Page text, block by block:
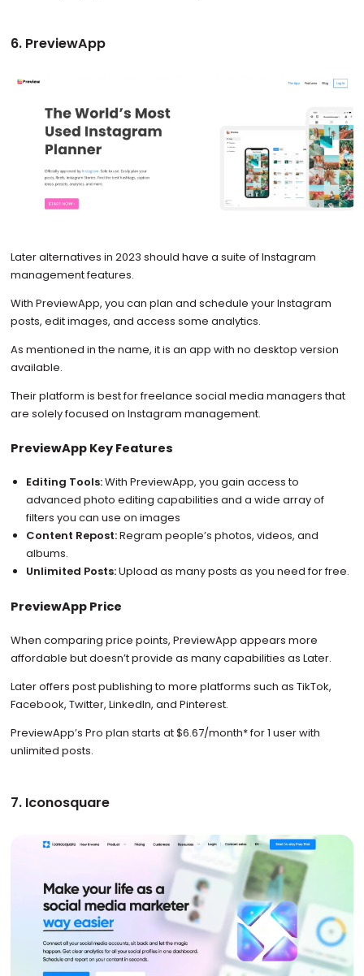
6. PreviewApp
Later alternatives in 2023 should have a suite of Instagram
management features.
With PreviewApp, you can plan and schedule your Instagram
posts, edit images, and access some analytics.
As mentioned in the name, it is an app with no desktop version
available.
Their platform is best for freelance social media managers that
are solely focused on Instagram management.
PreviewApp Key Features
Editing Tools:With PreviewApp, you gain access to
advanced photo editing capabilities and a wide array of
filters you can use on images
Content Repost:Regram people’s photos, videos, and
albums.
Unlimited Posts:Upload as many posts as you need for free.
PreviewApp Price
When comparing price points, PreviewApp appears more
affordable but doesn’t provide as many capabilities as Later.
Later offers post publishing to more platforms such as TikTok,
Facebook, Twitter, LinkedIn, and Pinterest.
PreviewApp’s Pro plan starts at $6.67/month* for 1 user with
unlimited posts.
7. Iconosquare